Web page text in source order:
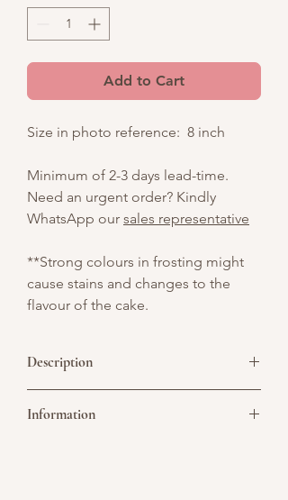
Add to Cart
Size in photo reference: 8 inch
Minimum of 2-3 days lead-time.
Need an urgent order? Kindly
WhatsApp our sales representative
**Strong colours in frosting might
cause stains and changes to the
flavour of the cake.
Description
pink satin ribbon, perfect for
Information